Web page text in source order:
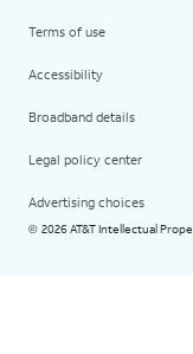
Terms of use
Accessibility
Broadband details
Legal policy center
Advertising choices
© 2026 AT&T Intellectual